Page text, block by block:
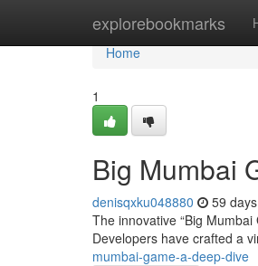
explorebookmarks
Home
Home
1
Big Mumbai
denisqxku048880 59
The innovative “Big
Developers have crafted a
mumbai-game-a-deep-dive